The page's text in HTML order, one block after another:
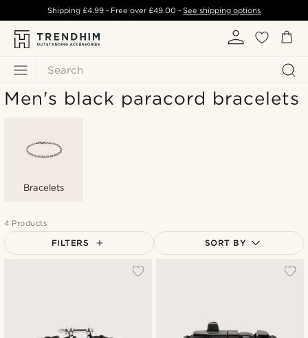
Search
Shipping £4.99- Free over£49.00 -See shipping options
Men's black paracord bracelets
Bracelets
4 Products
FILTERS SORT BY
Highest price